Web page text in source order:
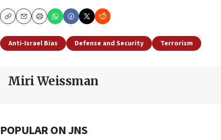
CopyEmailPrint
Anti-Israel Bias Defense and Security Terrorism
Miri Weissman
POPULAR ON JNS